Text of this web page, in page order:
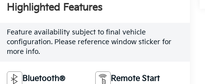
Highlighted Features
Feature availability subject to final vehicle
configuration. Please reference window sticker for
more info.
Bluetooth® Remote Start